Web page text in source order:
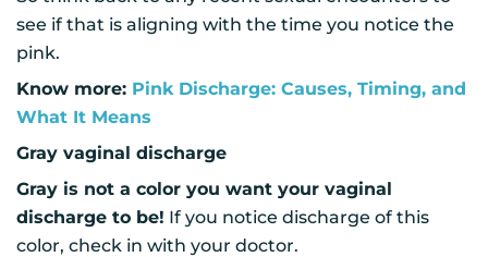
see if that is aligning with the time you notice the
pink.
Know more: Pink Discharge: Causes, Timing, and
What It Means
Gray vaginal discharge
Gray is not a color you want your vaginal
discharge to be! If you notice discharge of this
color, check in with your doctor.